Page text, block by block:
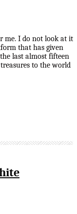
me. I do not look at it
that has given
last almost fifteen
to the world